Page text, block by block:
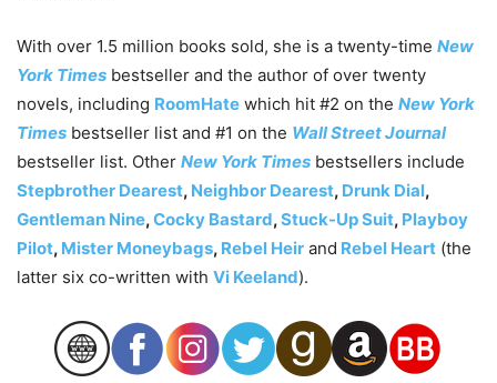
With over 1.5 million books sold, she is a twenty-time New
York Times bestseller and the author of over twenty
novels, including RoomHate which hit #2 on the New York
Times bestseller list and #1 on the Wall Street Journal
bestseller list. Other New York Times bestsellers include
Stepbrother Dearest, Neighbor Dearest, Drunk Dial,
Gentleman Nine,Cocky Bastard,Stuck-Up Suit, Playboy
Pilot, Mister Moneybags, Rebel Heir and Rebel Heart (the
latter six co-written with Vi Keeland).